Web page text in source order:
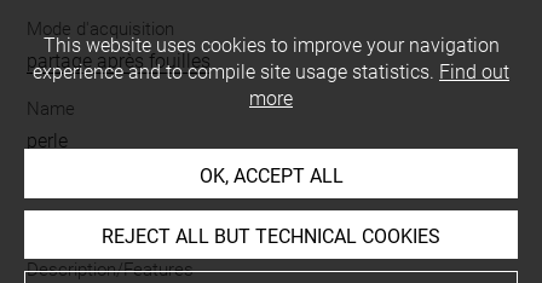
Mode d'acquisition
partage après fouilles
Name
perle
Description/Features
This website uses cookies to improve your navigation
experience and to compile site usage statistics. Find out
more
OK, ACCEPT ALL
REJECT ALL BUT TECHNICAL COOKIES